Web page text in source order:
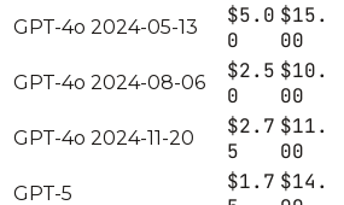
GPT-4o 2024-05-13
$5.0
0
$15.
00
GPT-4o 2024-08-06
$2.5
0
$10.
00
GPT-4o 2024-11-20
$2.7
5
$11.
00
GPT-5
$1.7 $14.